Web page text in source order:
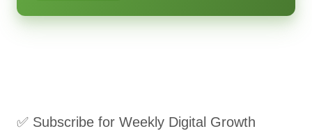
✅ Subscribe for Weekly Digital Growth